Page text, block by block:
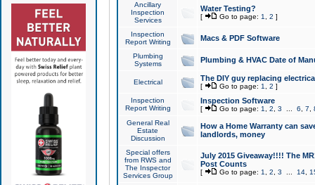
Ancillary
Inspection
Services
Water Testing?
[ Go to page: 1 2 ]
Inspection
Report Writing
Macs & PDF Software
Plumbing
Systems
Plumbing & HVAC Date of
Electrical The DIY guy replacing
[ Go to page: 1 2 ]
Inspection
Report Writing
Inspection Software
[ Go to page: 1 2 3 6 7
General Real
Estate
Discussion
How a Home Warranty can
landlords, money
Special offers
from RWS and
The Inspector
Services Group
July 2015 Giveaway!!!! The
Post Counts
[ Go to page: 1 2 3 14,